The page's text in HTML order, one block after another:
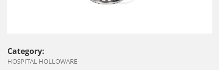
Category:
HOSPITAL HOLLOWARE